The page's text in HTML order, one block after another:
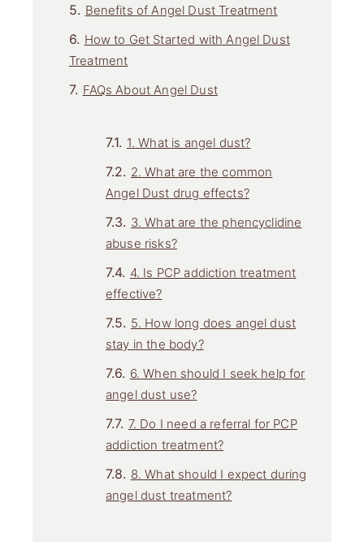
Benefits of Angel Dust Treatment
How to Get Started with Angel Dust
Treatment
FAQs About Angel Dust
1. What is angel dust?
2. What are the common
Angel Dust drug effects?
3. What are the phencyclidine
abuse risks?
4. Is PCP addiction treatment
effective?
5. How long does angel dust
stay in the body?
6. When should I seek help for
angel dust use?
7. Do I need a referral for PCP
addiction treatment?
8. What should I expect during
angel dust treatment?